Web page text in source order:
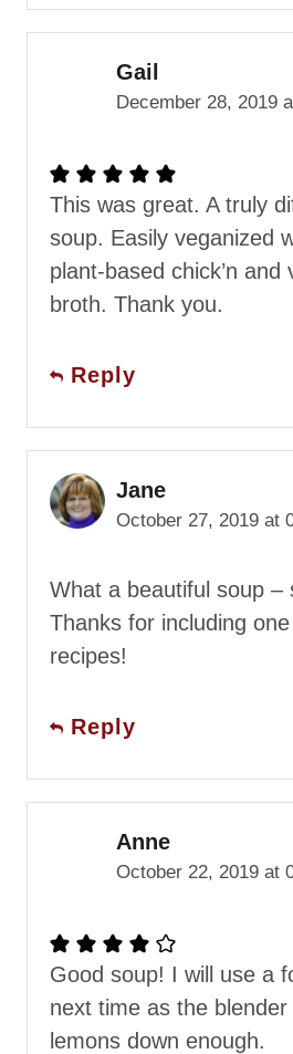
Gail
December 28, 2019
This was great. A truly
soup. Easily veganized
plant-based chick’n and
broth. Thank you.
Reply
Jane
October 27, 2019 at
What a beautiful soup –
Thanks for including
recipes!
Reply
Anne
October 22, 2019 at
Good soup! I will use a
next time as the blender
lemons down enough.